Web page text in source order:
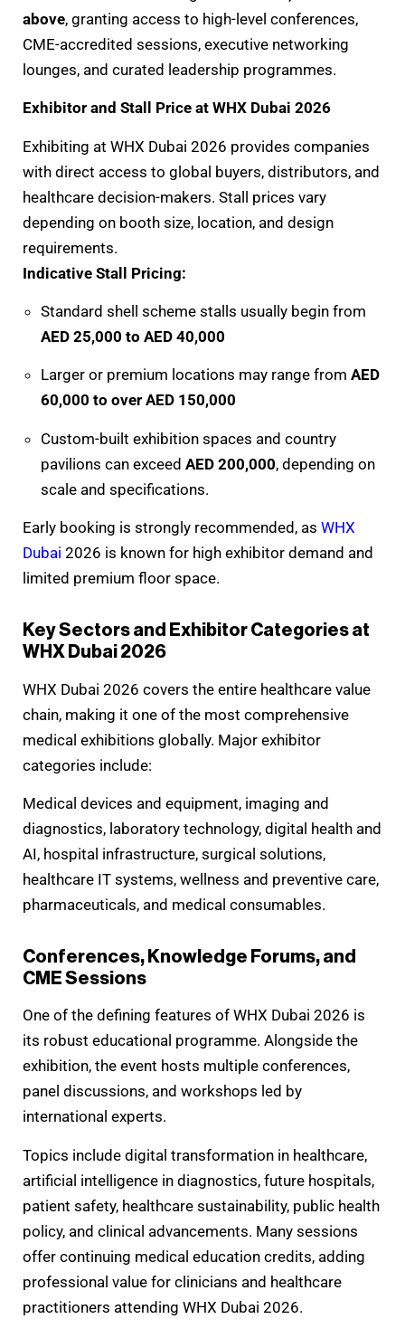
above, granting access to high-level conferences,
CME-accredited sessions, executive networking
lounges, and curated leadership programmes.
Exhibitor and Stall Price at WHX Dubai 2026
Exhibiting at WHX Dubai 2026 provides companies
with direct access to global buyers, distributors, and
healthcare decision-makers. Stall prices vary
depending on booth size, location, and design
requirements.
Indicative Stall Pricing:
Standard shell scheme stalls usually begin from
AED 25,000 to AED 40,000
Larger or premium locations may range from AED
60,000 to over AED 150,000
Custom-built exhibition spaces and country
pavilions can exceed AED 200,000, depending on
scale and specifications.
Early booking is strongly recommended, as WHX
Dubai 2026 is known for high exhibitor demand and
limited premium floor space.
Key Sectors and Exhibitor Categories at
WHX Dubai 2026
WHX Dubai 2026 covers the entire healthcare value
chain, making it one of the most comprehensive
medical exhibitions globally. Major exhibitor
categories include:
Medical devices and equipment, imaging and
diagnostics, laboratory technology, digital health and
AI, hospital infrastructure, surgical solutions,
healthcare IT systems, wellness and preventive care,
pharmaceuticals, and medical consumables.
Conferences, Knowledge Forums, and
CME Sessions
One of the defining features of WHX Dubai 2026 is
its robust educational programme. Alongside the
exhibition, the event hosts multiple conferences,
panel discussions, and workshops led by
international experts.
Topics include digital transformation in healthcare,
artificial intelligence in diagnostics, future hospitals,
patient safety, healthcare sustainability, public health
policy, and clinical advancements. Many sessions
offer continuing medical education credits, adding
professional value for clinicians and healthcare
practitioners attending WHX Dubai 2026.